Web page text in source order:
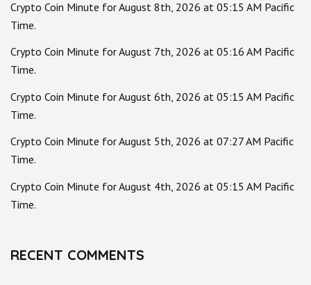
Crypto Coin Minute for August 8th, 2026 at 05:15 AM Pacific
Time.
Crypto Coin Minute for August 7th, 2026 at 05:16 AM Pacific
Time.
Crypto Coin Minute for August 6th, 2026 at 05:15 AM Pacific
Time.
Crypto Coin Minute for August 5th, 2026 at 07:27 AM Pacific
Time.
Crypto Coin Minute for August 4th, 2026 at 05:15 AM Pacific
Time.
RECENT COMMENTS